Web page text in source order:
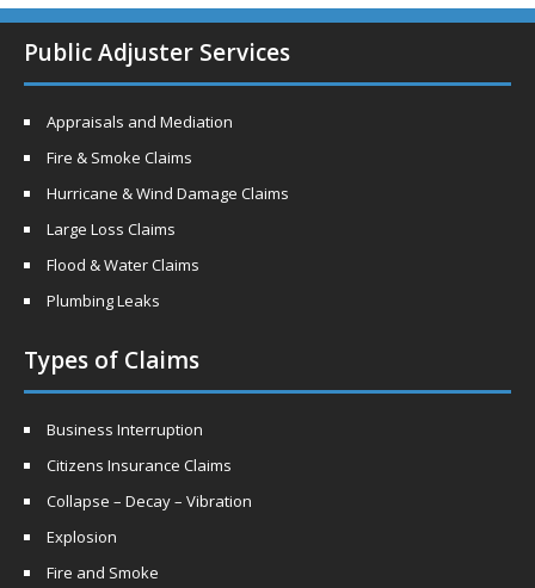
Public Adjuster Services
Appraisals and Mediation
Fire & Smoke Claims
Hurricane & Wind Damage Claims
Large Loss Claims
Flood & Water Claims
Plumbing Leaks
Types of Claims
Business Interruption
Citizens Insurance Claims
Collapse – Decay – Vibration
Explosion
Fire and Smoke